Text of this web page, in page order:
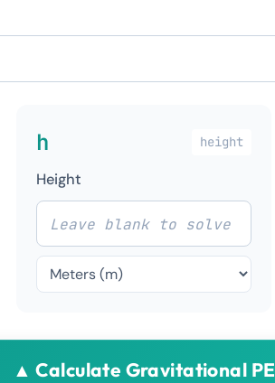
h height
Height
▲ Calculate Gravitational PE